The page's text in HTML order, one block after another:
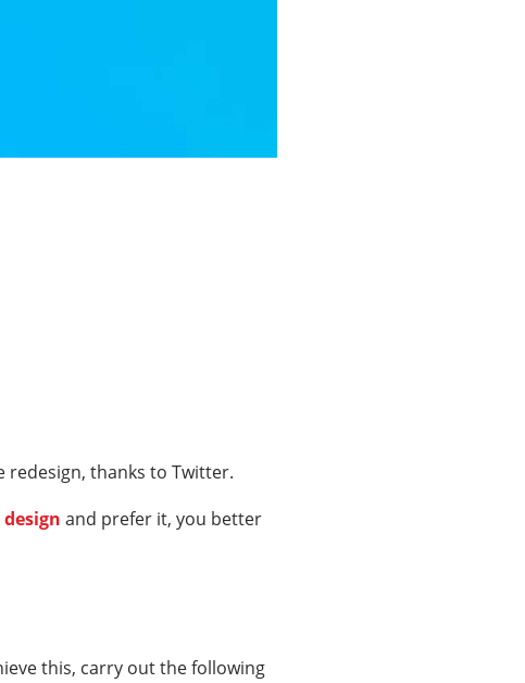
redesign, thanks to Twitter.
design and prefer it, you better
this, carry out the following